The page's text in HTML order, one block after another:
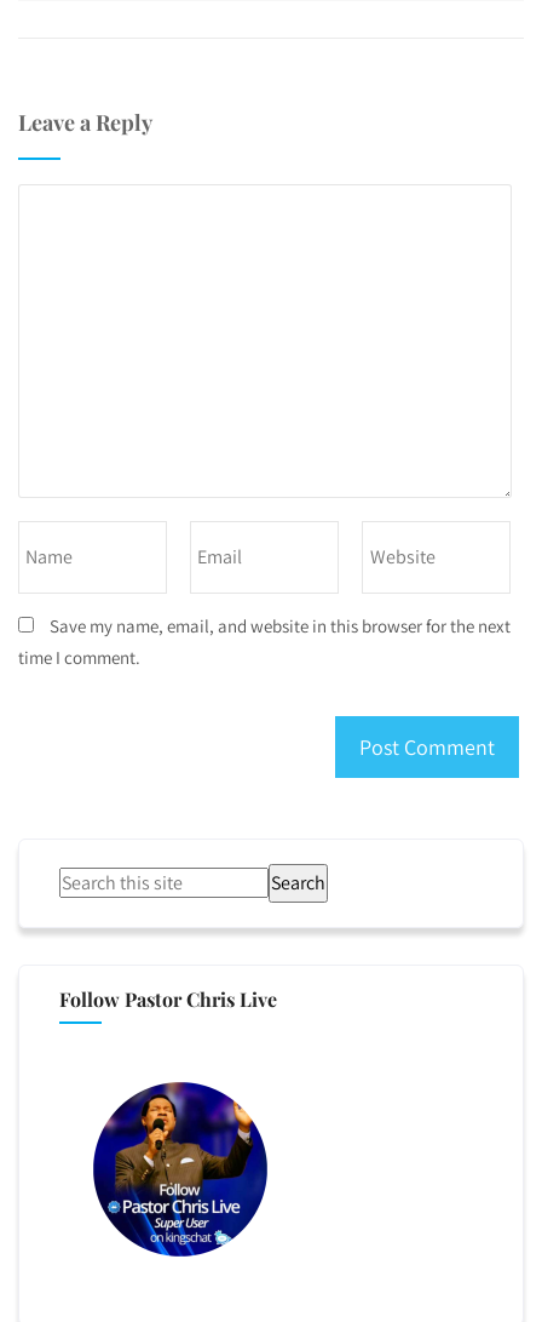
Leave a Reply
Save my name, email, and website in this browser for the next
time I comment.
Search
Follow Pastor Chris Live